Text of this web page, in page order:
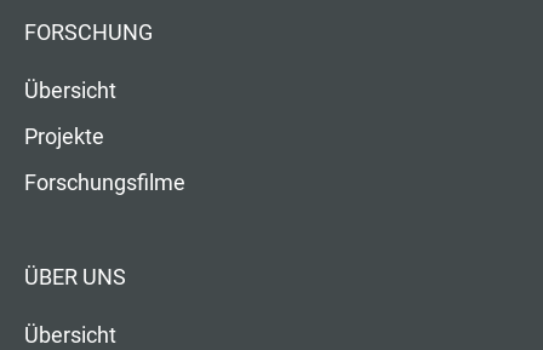
FORSCHUNG
Übersicht
Projekte
Forschungsfilme
ÜBER UNS
Übersicht